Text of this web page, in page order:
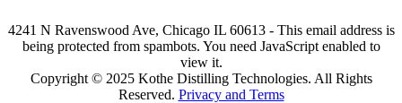
4241 N Ravenswood Ave, Chicago IL 60613 - This email address is
being protected from spambots. You need JavaScript enabled to
view it.
Copyright © 2025 Kothe Distilling Technologies. All Rights
Reserved. Privacy and Terms